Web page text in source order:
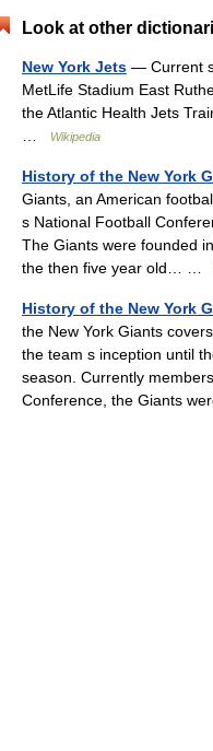
Look at other
New York Jets — Current
MetLife Stadium East
the Atlantic Health Jets
Wikipedia
History of the New York
Giants, an American
s National Football
The Giants were founded
the then five year old… …
History of the New York
the New York Giants
the team s inception until
season. Currently
Conference, the Giants